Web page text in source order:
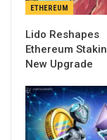
ETHEREUM
Lido Reshapes
Ethereum
New Upgrade